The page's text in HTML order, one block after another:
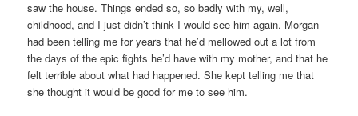
saw the house. Things ended so, so badly with my, well,
childhood, and I just didn’t think I would see him again. Morgan
had been telling me for years that he’d mellowed out a lot from
the days of the epic fights he’d have with my mother, and that he
felt terrible about what had happened. She kept telling me that
she thought it would be good for me to see him.